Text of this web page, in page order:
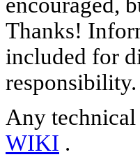
Thanks!
included for
Any
WIKI .